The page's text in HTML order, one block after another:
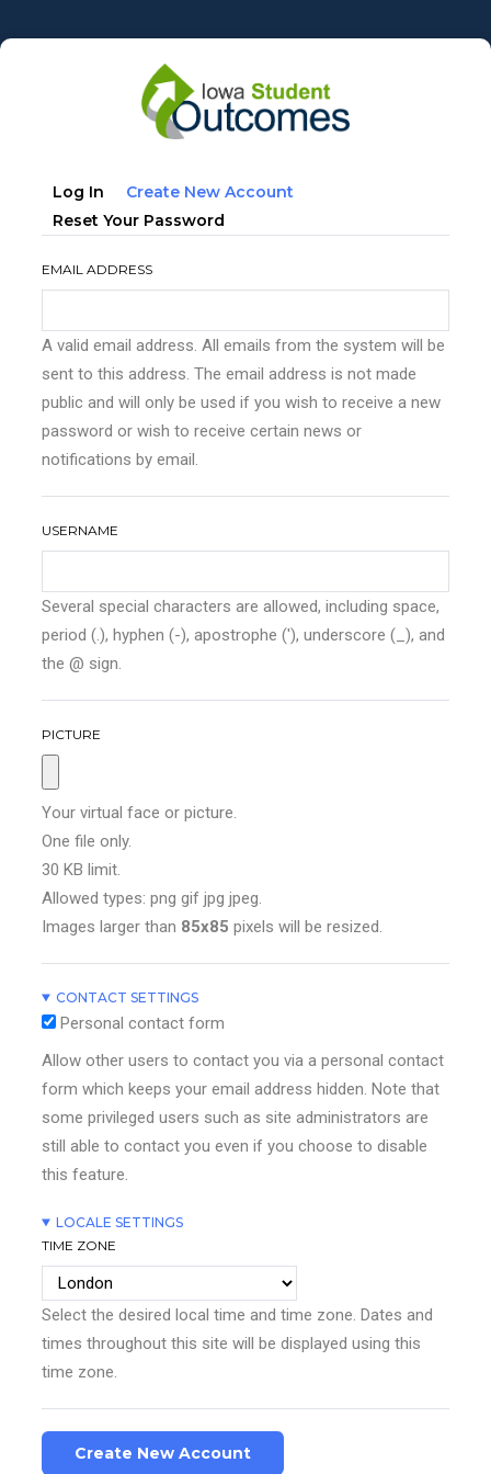
to
Primary
tabs
Log In Create New Account
Reset Your Password
EMAIL ADDRESS
A valid email address. All emails from the system will be
sent to this address. The email address is not made
public and will only be used if you wish to receive a new
password or wish to receive certain news or
notifications by email.
USERNAME
Several special characters are allowed, including space,
period (.), hyphen (-), apostrophe ('), underscore (_), and
the @ sign.
PICTURE
Your virtual face or picture.
One file only.
30 KB limit.
Allowed types: png gif jpg jpeg.
Images larger than 85x85 pixels will be resized.
CONTACT SETTINGS
Personal contact form
Allow other users to contact you via a personal contact
form which keeps your email address hidden. Note that
some privileged users such as site administrators are
still able to contact you even if you choose to disable
this feature.
LOCALE SETTINGS
TIME ZONE
Select the desired local time and time zone. Dates and
times throughout this site will be displayed using this
time zone.